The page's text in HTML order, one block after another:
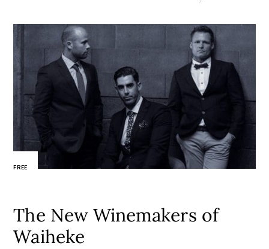
FREE
The New Winemakers of
Waiheke